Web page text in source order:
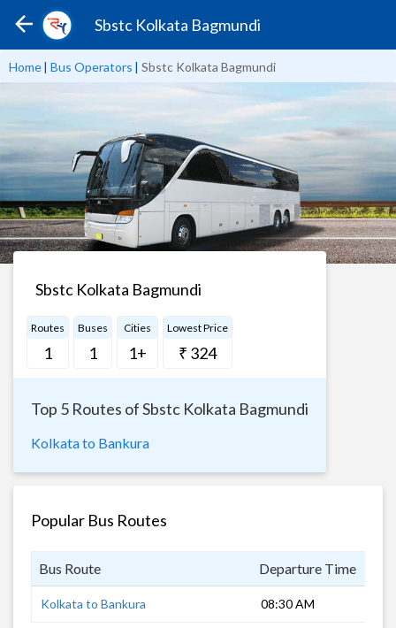
Sbstc Kolkata Bagmundi
Home| Bus Operators | Sbstc Kolkata Bagmundi
Sbstc Kolkata Bagmundi
Routes
1
Buses
1
Cities
1+
Lowest Price
₹ 324
Top 5 Routes of Sbstc Kolkata Bagmundi
Kolkata to Bankura
Popular Bus Routes
Bus Route Departure Time
Kolkata to Bankura 08:30 AM